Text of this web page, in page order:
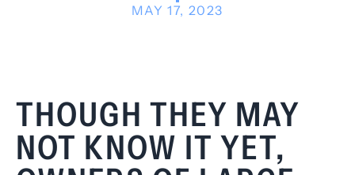
MAY 17, 2023
THOUGH THEY MAY
NOT KNOW IT YET,